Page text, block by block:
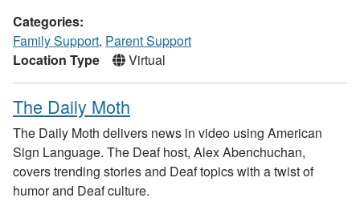
Categories:
Family Support, Parent Support
Location Type
Virtual
The Daily Moth
The Daily Moth delivers news in video using American
Sign Language. The Deaf host, Alex Abenchuchan,
covers trending stories and Deaf topics with a twist of
humor and Deaf culture.